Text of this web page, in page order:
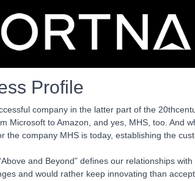
Profile
company in the latter part of the
Microsoft to Amazon, and yes, MHS, too. And
the company MHS is today, establishing the
and Beyond” defines our relationships
and would rather keep innovating than